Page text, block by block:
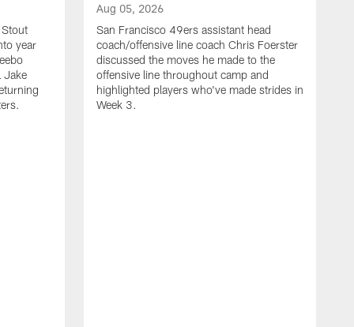
year
Jake
Aug 05, 2026
San Francisco 49ers assistant head
coach/offensive line coach Chris Foerster
discussed the moves he made to the
offensive line throughout camp and
highlighted players who've made strides in
Week 3.